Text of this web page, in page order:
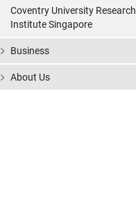
Coventry University Research
Institute Singapore
Business
About Us